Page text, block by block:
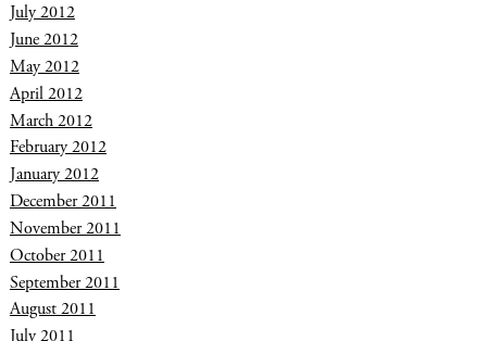
July 2012
June 2012
May 2012
April 2012
March 2012
February 2012
January 2012
December 2011
November 2011
October 2011
September 2011
August 2011
July 2011